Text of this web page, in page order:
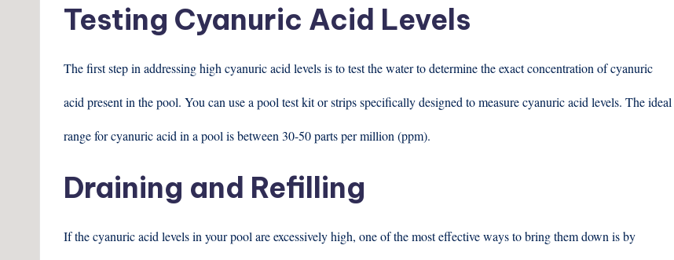
Testing Cyanuric Acid Levels
The first step in addressing high cyanuric acid levels is to test the water to determine the exact concentration of cyanuric
acid present in the pool. You can use a pool test kit or strips specifically designed to measure cyanuric acid levels. The ideal
range for cyanuric acid in a pool is between 30-50 parts per million (ppm).
Draining and Refilling
If the cyanuric acid levels in your pool are excessively high, one of the most effective ways to bring them down is by